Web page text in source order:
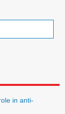
in anti-